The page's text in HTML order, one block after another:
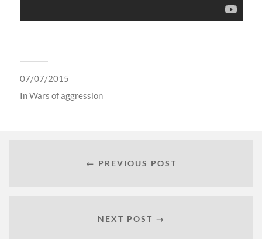
07/07/2015
InWars of aggression
← PREVIOUS POST
NEXT POST →